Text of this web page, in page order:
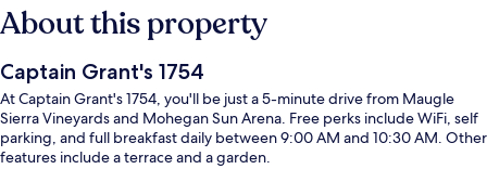
About this property
Captain Grant's 1754
At Captain Grant's 1754, you'll be just a 5-minute drive from Maugle
Sierra Vineyards and Mohegan Sun Arena. Free perks include WiFi, self
parking, and full breakfast daily between 9:00 AM and 10:30 AM. Other
features include a terrace and a garden.